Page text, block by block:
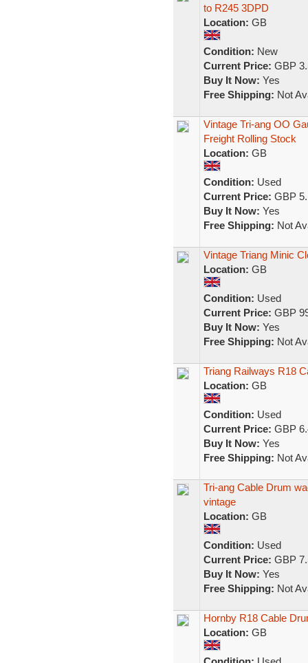
to R245 3DPD
Location: GB
Condition: New
Current Price: GBP
Buy It Now: Yes
Free Shipping: Not
Vintage Tri-ang OO
Freight Rolling Stock
Location: GB
Condition: Used
Current Price: GBP
Buy It Now: Yes
Free Shipping: Not
Vintage Triang Minic
Location: GB
Condition: Used
Current Price: GBP
Buy It Now: Yes
Free Shipping: Not
Triang Railways R18
Location: GB
Condition: Used
Current Price: GBP
Buy It Now: Yes
Free Shipping: Not
Tri-ang Cable Drum
vintage
Location: GB
Condition: Used
Current Price: GBP
Buy It Now: Yes
Free Shipping: Not
Hornby R18 Cable
Location: GB